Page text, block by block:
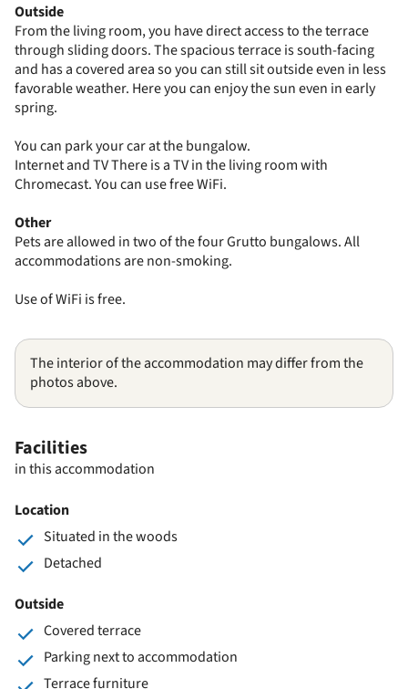
Outside
From the living room, you have direct access to the terrace
through sliding doors. The spacious terrace is south-facing
and has a covered area so you can still sit outside even in less
favorable weather. Here you can enjoy the sun even in early
spring.
You can park your car at the bungalow.
Internet and TV There is a TV in the living room with
Chromecast. You can use free WiFi.
Other
Pets are allowed in two of the four Grutto bungalows. All
accommodations are non-smoking.
Use of WiFi is free.
The interior of the accommodation may differ from the
photos above.
Facilities
in this accommodation
Location
Situated in the woods
Detached
Outside
Covered terrace
Parking next to accommodation
Terrace furniture